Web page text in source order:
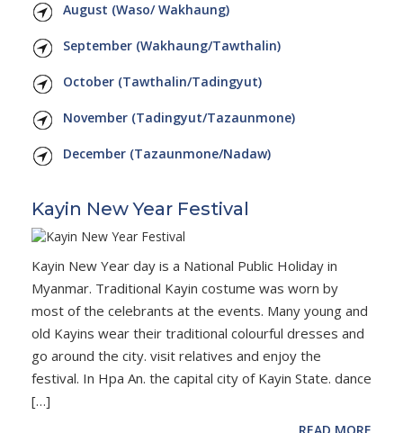
August (Waso/ Wakhaung)
September (Wakhaung/Tawthalin)
October (Tawthalin/Tadingyut)
November (Tadingyut/Tazaunmone)
December (Tazaunmone/Nadaw)
Kayin New Year Festival
Kayin New Year day is a National Public Holiday in
Myanmar. Traditional Kayin costume was worn by
most of the celebrants at the events. Many young and
old Kayins wear their traditional colourful dresses and
go around the city. visit relatives and enjoy the
festival. In Hpa An. the capital city of Kayin State. dance
[…]